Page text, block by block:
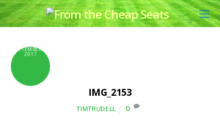
SEPTEMBER 6,
2017
IMG_2153
TIMTRUDELL 0